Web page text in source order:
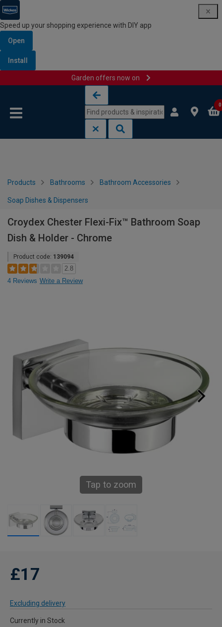
Speed up your shopping experience with DIY app
Open
Install
Garden offers now on
0
Products Bathrooms Bathroom Accessories
Soap Dishes & Dispensers
Croydex Chester Flexi-Fix™ Bathroom Soap
Dish & Holder - Chrome
Product code: 139094
2.8
4 Reviews Write a Review
Tap to zoom
£17
Excluding delivery
Currently in Stock